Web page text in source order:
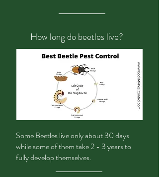
How long do beetles live?
Some Beetles live only about 30 days
while some of them take 2 - 3 years to
fully develop themselves.